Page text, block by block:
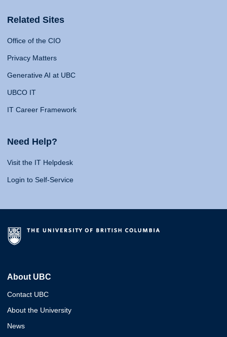
Related Sites
Office of the CIO
Privacy Matters
Generative AI at UBC
UBCO IT
IT Career Framework
Need Help?
Visit the IT Helpdesk
Login to Self-Service
About UBC
Contact UBC
About the University
News